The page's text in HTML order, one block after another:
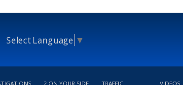
Select Language ▼
2 ON YOUR SIDE TRAFFIC VIDEOS